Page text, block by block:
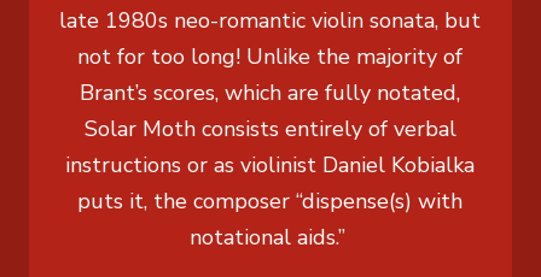
late 1980s neo-romantic violin sonata, but
not for too long! Unlike the majority of
Brant’s scores, which are fully notated,
Solar Moth consists entirely of verbal
instructions or as violinist Daniel Kobialka
puts it, the composer “dispense(s) with
notational aids.”